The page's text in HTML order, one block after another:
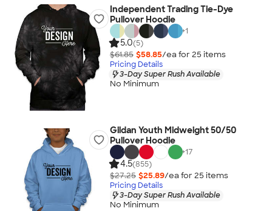
Independent Trading Tie-Dye
Pullover Hoodie
+1
5.0(5)
$61.85 $58.85/ea for 25 items
Pricing Details
3-Day Super Rush Available
No Minimum
Gildan Youth Midweight 50/50
Pullover Hoodie
+17
4.5(855)
$27.25 $25.89/ea for 25 items
Pricing Details
3-Day Super Rush Available
No Minimum